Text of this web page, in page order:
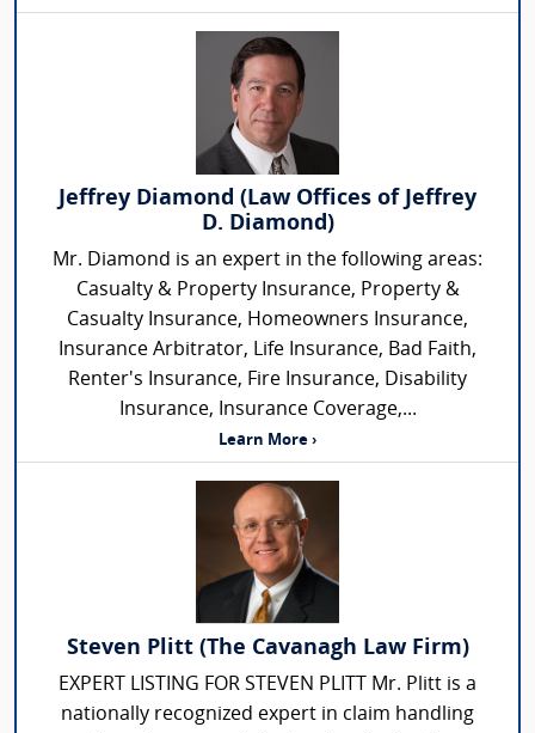
Jeffrey Diamond (Law Offices of Jeffrey
D. Diamond)
Mr. Diamond is an expert in the following areas:
Casualty & Property Insurance, Property &
Casualty Insurance, Homeowners Insurance,
Insurance Arbitrator, Life Insurance, Bad Faith,
Renter's Insurance, Fire Insurance, Disability
Insurance, Insurance Coverage,...
Learn More ›
Steven Plitt (The Cavanagh Law Firm)
EXPERT LISTING FOR STEVEN PLITT Mr. Plitt is a
nationally recognized expert in claim handling